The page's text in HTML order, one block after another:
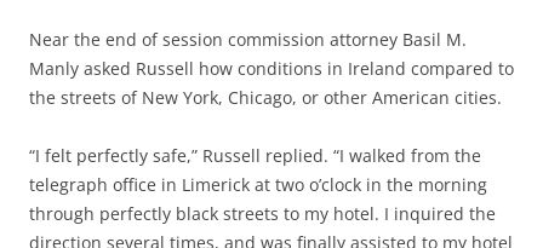
Near the end of session commission attorney Basil M.
Manly asked Russell how conditions in Ireland compared to
the streets of New York, Chicago, or other American cities.
“I felt perfectly safe,” Russell replied. “I walked from the
telegraph office in Limerick at two o’clock in the morning
through perfectly black streets to my hotel. I inquired the
direction several times, and was finally assisted to my hotel